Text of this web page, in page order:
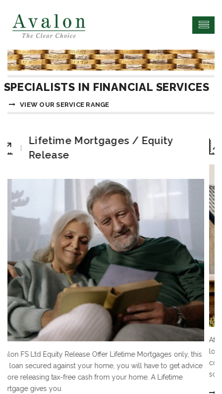
SPECIALISTS IN FINANCIAL SERVICES
VIEW OUR SERVICE RANGE
only, this
to get advice
A Lifetime
Bridging Finance
At Avalon FS Ltd we offer Residential and
loans on most types of property including
commercial and land. The security property can
something you